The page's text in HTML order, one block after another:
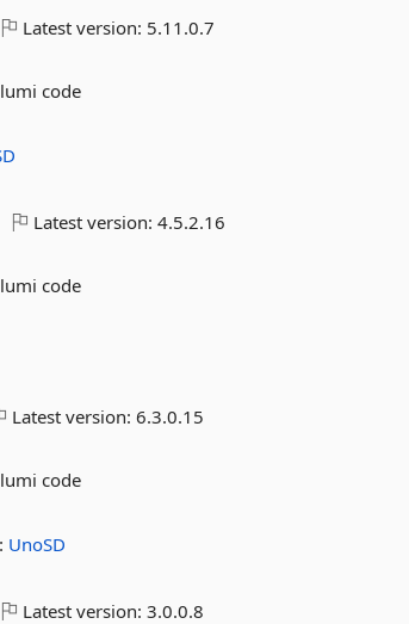
Latest version: 5.11.0.7
code
Latest version:4.5.2.16
code
Latest version:6.3.0.15
code
UnoSD
Latest version:3.0.0.8